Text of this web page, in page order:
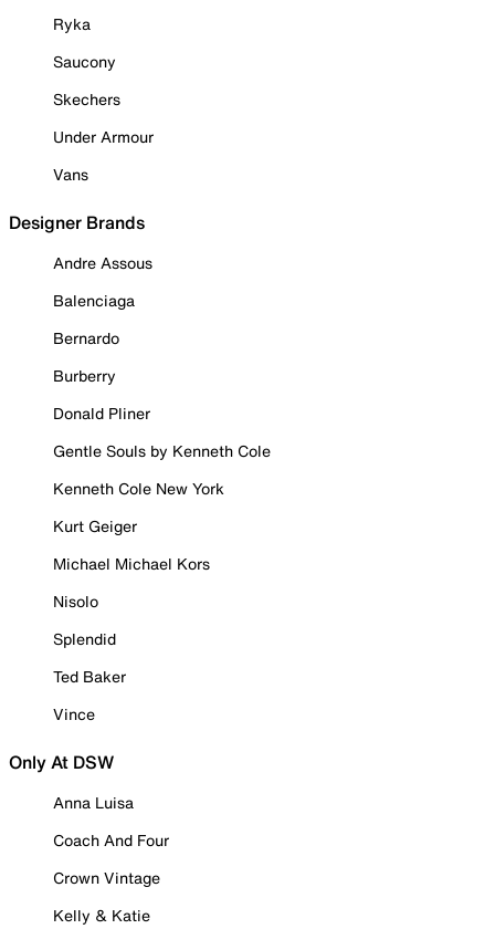
Ryka
Saucony
Skechers
Under Armour
Vans
Designer Brands
Andre Assous
Balenciaga
Bernardo
Burberry
Donald Pliner
Gentle Souls by Kenneth Cole
Kenneth Cole New York
Kurt Geiger
Michael Michael Kors
Nisolo
Splendid
Ted Baker
Vince
Only At DSW
Anna Luisa
Coach And Four
Crown Vintage
Kelly & Katie